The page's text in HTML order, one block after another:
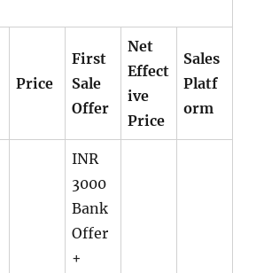
Price
First
Sale
Offer
Net
Effect
ive
Price
Sales
Platf
orm
INR
3000
Bank
Offer
+